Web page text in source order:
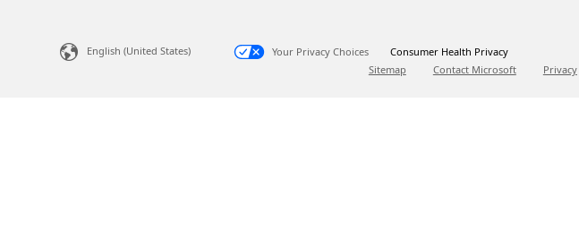
English (United States) Your Privacy Choices
Consumer Health Privacy
Sitemap
Contact Microsoft Privacy